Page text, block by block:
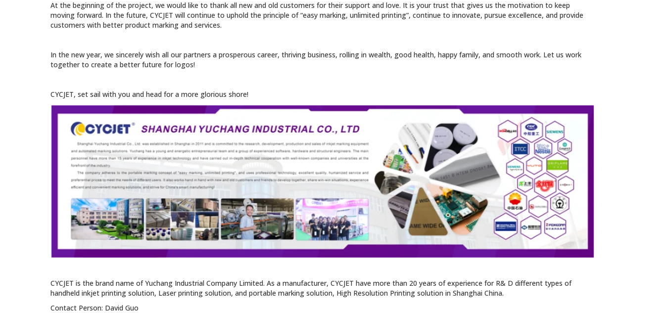
At the beginning of the project, we would like to thank all new and old customers for their support and love. It is your trust that gives us the motivation to keep
moving forward. In the future, CYCJET will continue to uphold the principle of “easy marking, unlimited printing”, continue to innovate, pursue excellence, and provide
customers with better product marking and services.
In the new year, we sincerely wish all our partners a prosperous career, thriving business, rolling in wealth, good health, happy family, and smooth work. Let us work
together to create a better future for logos!
CYCJET, set sail with you and head for a more glorious shore!
CYCJET is the brand name of Yuchang Industrial Company Limited. As a manufacturer, CYCJET have more than 20 years of experience for R& D different types of
handheld inkjet printing solution, Laser printing solution, and portable marking solution, High Resolution Printing solution in Shanghai China.
Contact Person: David Guo